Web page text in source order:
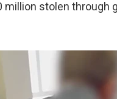
million stolen